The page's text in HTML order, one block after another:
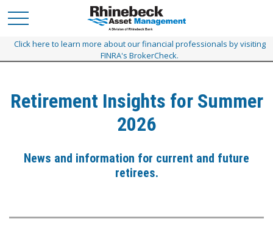
Click here to learn more about our financial professionals by visiting
FINRA's BrokerCheck.
Retirement Insights for Summer
2026
News and information for current and future
retirees.